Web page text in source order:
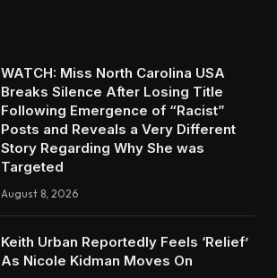
WATCH: Miss North Carolina USA
Breaks Silence After Losing Title
Following Emergence of “Racist”
Posts and Reveals a Very Different
Story Regarding Why She was
Targeted
August 8, 2026
Keith Urban Reportedly Feels ‘Relief’
As Nicole Kidman Moves On